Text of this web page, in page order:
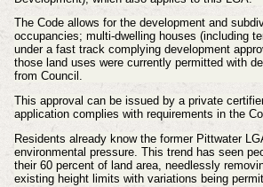
The Code allows for the development and
occupancies; multi-dwelling houses (including
under a fast track complying development
those land uses were currently permitted with
from Council.
This approval can be issued by a private
application complies with requirements in the
Residents already know the former Pittwater
environmental pressure. This trend has seen
their 60 percent of land area, needlessly
existing height limits with variations being